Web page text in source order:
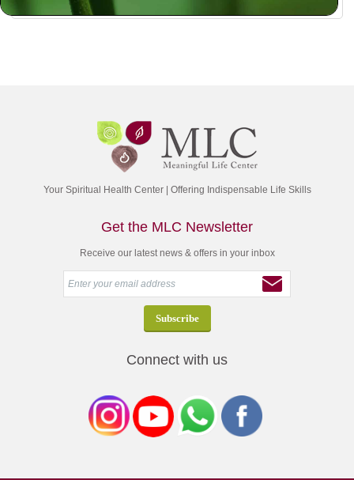
Your Spiritual Health Center | Offering Indispensable Life Skills
Get the MLC Newsletter
Receive our latest news & offers in your inbox
Connect with us